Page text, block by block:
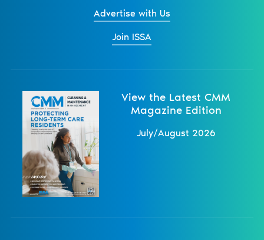
Advertise with Us
Join ISSA
View the Latest CMM
Magazine Edition
July/August 2026